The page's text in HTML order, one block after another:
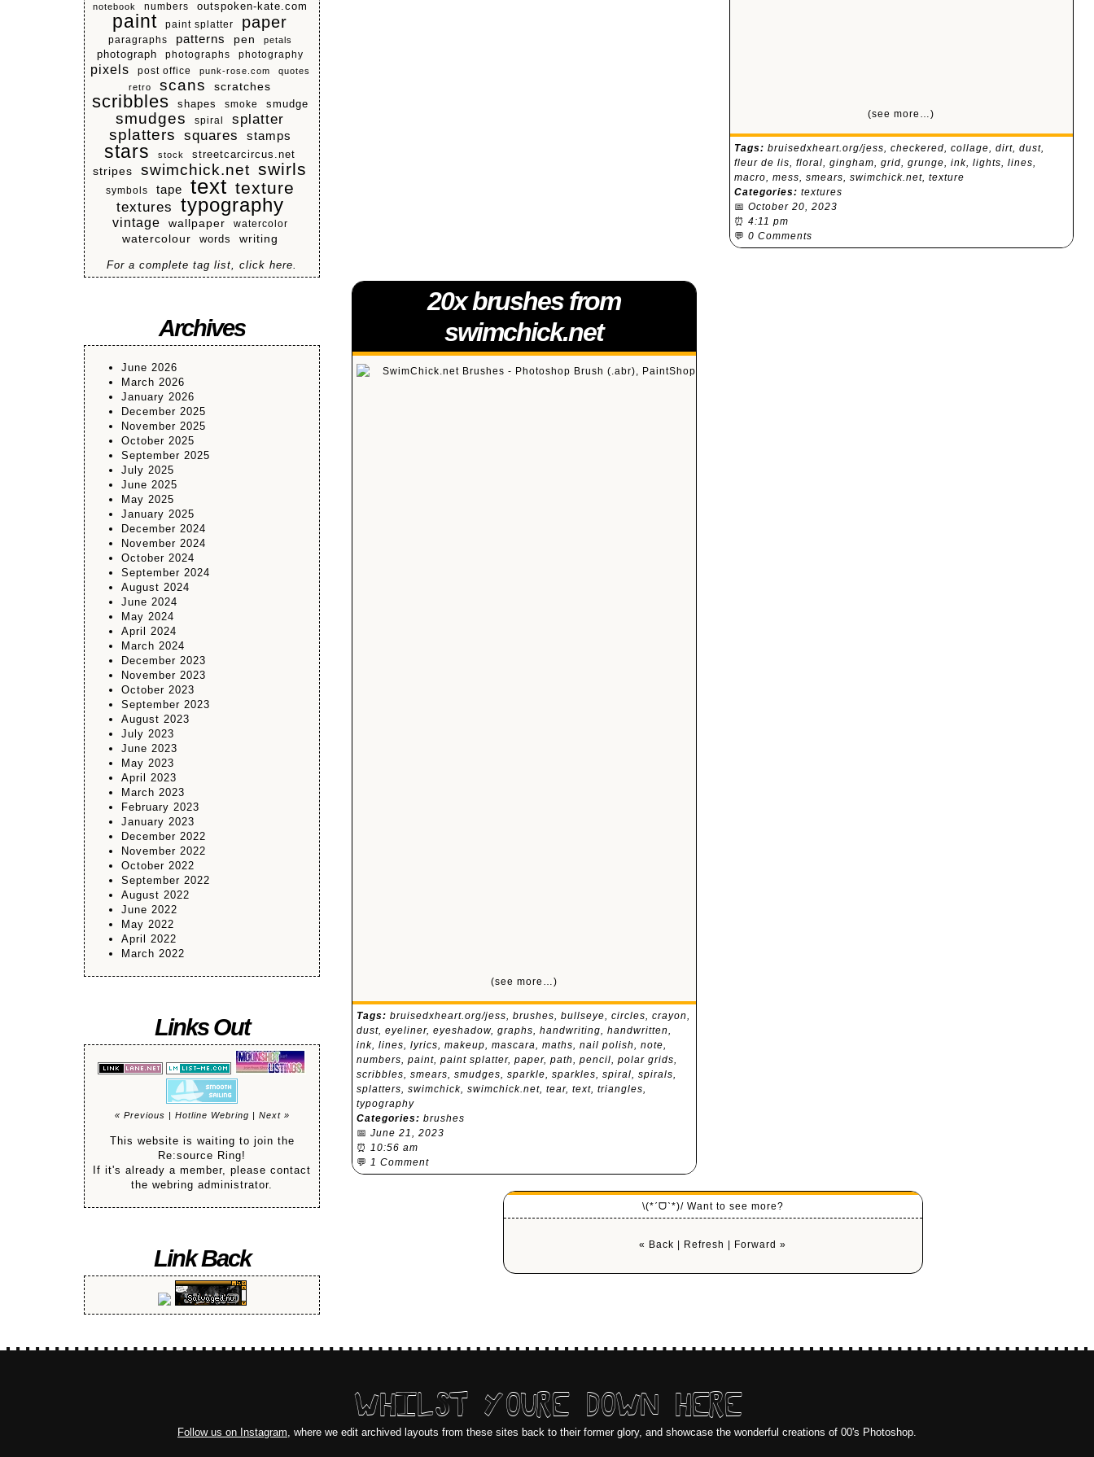
notebook numbers outspoken-kate.com
paint paint splatter paper
paragraphs patterns pen petals
photograph photographs photography
pixels post office punk-rose.com
quotes
retro
scans scratches
scribbles shapes smoke smudge
smudges spiral splatter
splatters squares stamps
stars stock streetcarcircus.net
stripes swimchick.net swirls
symbols tape text texture
textures typography
vintage wallpaper watercolor
watercolour words writing
For a complete tag list, click here.
Archives
June 2026
March 2026
January 2026
December 2025
November 2025
October 2025
September 2025
July 2025
June 2025
May 2025
January 2025
December 2024
November 2024
October 2024
September 2024
August 2024
June 2024
May 2024
April 2024
March 2024
December 2023
November 2023
October 2023
September 2023
August 2023
July 2023
June 2023
May 2023
April 2023
March 2023
February 2023
January 2023
December 2022
November 2022
October 2022
September 2022
August 2022
June 2022
May 2022
April 2022
March 2022
Links Out
« Previous Hotline Webring Next »
This website is waiting to join the
Re:source Ring!
If it's already a member, please contact
the webring administrator.
Link Back
(see more…)
Tags: bruisedxheart.org/jess, checkered, collage, dirt, dust,
fleur de lis, floral, gingham, grid, grunge, ink, lights, lines,
macro, mess, smears, swimchick.net, texture
Categories: textures
📅 October 20, 2023
⏰ 4:11 pm
💬 0 Comments
20x brushes from
swimchick.net
(see more…)
Tags: bruisedxheart.org/jess,brushes,bullseye,circles,crayon,
dust,eyeliner,eyeshadow,graphs,handwriting,handwritten,
ink,lines,lyrics,makeup,mascara,maths,nail polish,note,
numbers,paint,paint splatter,paper,path,pencil,polar grids,
scribbles,smears,smudges,sparkle,sparkles,spiral,spirals,
splatters,swimchick,swimchick.net,tear,text,triangles,
typography
Categories: brushes
📅 June 21, 2023
⏰ 10:56 am
💬 1 Comment
\(*ˊᗜˋ*)/ Want to see more?
« Back Refresh Forward »
WHILST YOURE DOWN HERE
Follow us on Instagram , where we edit archived layouts from these sites back to their former glory, and showcase the wonderful creations of 00's Photoshop.